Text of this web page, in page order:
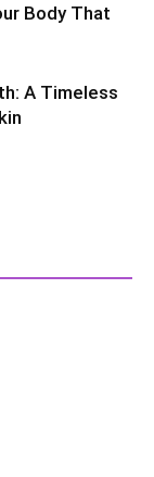
Body That
A Timeless